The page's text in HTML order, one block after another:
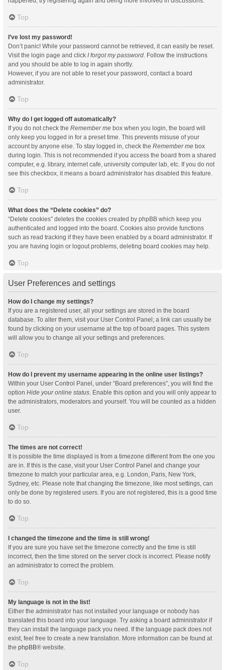
Top
I’ve lost my password!
Don’t panic! While your password cannot be retrieved, it can easily be reset.
Visit the login page and click I forgot my password. Follow the instructions
and you should be able to log in again shortly.
However, if you are not able to reset your password, contact a board
administrator.
Top
Why do I get logged off automatically?
If you do not check the Remember me box when you login, the board will
only keep you logged in for a preset time. This prevents misuse of your
account by anyone else. To stay logged in, check the Remember me box
during login. This is not recommended if you access the board from a shared
computer, e.g. library, internet cafe, university computer lab, etc. If you do not
see this checkbox, it means a board administrator has disabled this feature.
Top
What does the “Delete cookies” do?
“Delete cookies” deletes the cookies created by phpBB which keep you
authenticated and logged into the board. Cookies also provide functions
such as read tracking if they have been enabled by a board administrator. If
you are having login or logout problems, deleting board cookies may help.
Top
User Preferences and settings
How do I change my settings?
If you are a registered user, all your settings are stored in the board
database. To alter them, visit your User Control Panel; a link can usually be
found by clicking on your username at the top of board pages. This system
will allow you to change all your settings and preferences.
Top
How do I prevent my username appearing in the online user listings?
Within your User Control Panel, under “Board preferences”, you will find the
option Hide your online status. Enable this option and you will only appear to
the administrators, moderators and yourself. You will be counted as a hidden
user.
Top
The times are not correct!
It is possible the time displayed is from a timezone different from the one you
are in. If this is the case, visit your User Control Panel and change your
timezone to match your particular area, e.g. London, Paris, New York,
Sydney, etc. Please note that changing the timezone, like most settings, can
only be done by registered users. If you are not registered, this is a good time
to do so.
Top
I changed the timezone and the time is still wrong!
If you are sure you have set the timezone correctly and the time is still
incorrect, then the time stored on the server clock is incorrect. Please notify
an administrator to correct the problem.
Top
My language is not in the list!
Either the administrator has not installed your language or nobody has
translated this board into your language. Try asking a board administrator if
they can install the language pack you need. If the language pack does not
exist, feel free to create a new translation. More information can be found at
the phpBB® website.
Top